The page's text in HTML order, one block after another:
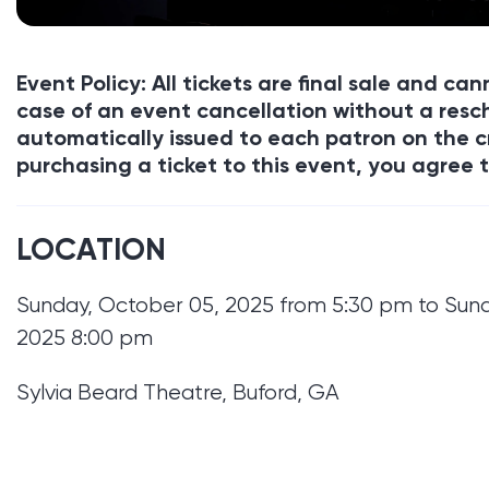
Event Policy: All tickets are final sale and
case of an event cancellation without a
automatically issued to each patron on the
purchasing a ticket to this event, you agree
LOCATION
Sunday, October 05, 2025 from 5:30 pm to
2025 8:00 pm
Sylvia Beard Theatre, Buford, GA